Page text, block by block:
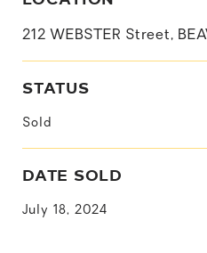
212 WEBSTER Street,
STATUS
Sold
DATE SOLD
July 18, 2024